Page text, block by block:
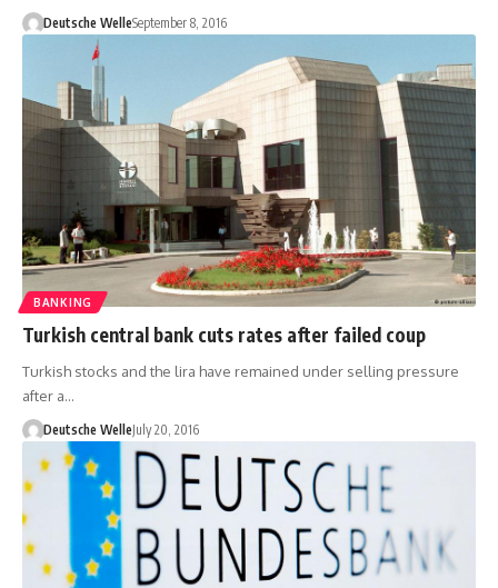
Deutsche WelleSeptember 8, 2016
BANKING
Turkish central bank cuts rates after failed coup
Turkish stocks and the lira have remained under selling pressure
after a…
Deutsche WelleJuly 20, 2016